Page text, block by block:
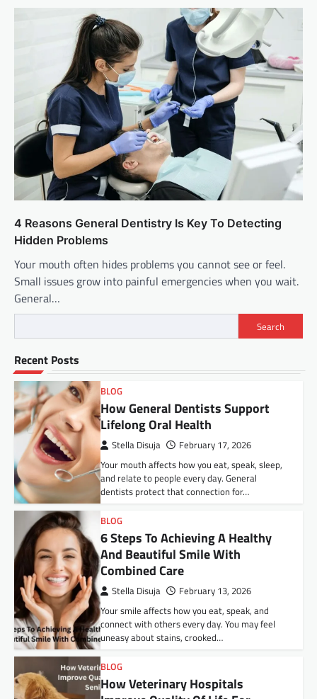
4 Reasons General Dentistry Is Key To Detecting
Hidden Problems
Your mouth often hides problems you cannot see or feel.
Small issues grow into painful emergencies when you wait.
General…
Search
Recent Posts
BLOG
How General Dentists Support
Lifelong Oral Health
Stella Disuja February 17, 2026
Your mouth affects how you eat, speak, sleep,
and relate to people every day. General
dentists protect that connection for…
BLOG
6 Steps To Achieving A Healthy
And Beautiful Smile With
Combined Care
Stella Disuja February 13, 2026
Your smile affects how you eat, speak, and
connect with others every day. You may feel
uneasy about stains, crooked…
BLOG
How Veterinary Hospitals